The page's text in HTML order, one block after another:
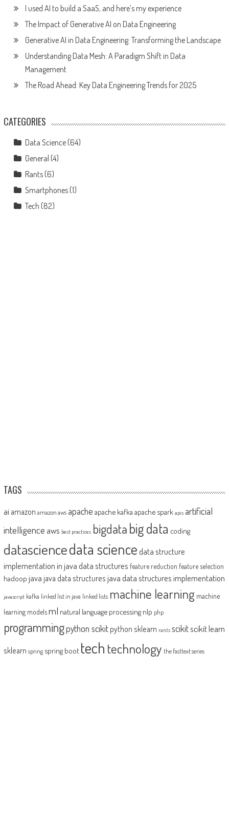
I used AI to build a SaaS, and here’s my experience
The Impact of Generative AI on Data Engineering
Generative AI in Data Engineering: Transforming the Landscape
Understanding Data Mesh: A Paradigm Shift in Data
Management
The Road Ahead: Key Data Engineering Trends for 2025
CATEGORIES
Data Science(64)
General (4)
Rants(6)
Smartphones(1)
Tech (82)
TAGS
ai amazon amazon aws apache apache kafka apache spark apis artificial
intelligence aws best practices bigdatabig data coding
datasciencedata sciencedata structure
implementation in javadata structures feature reduction feature selection
hadoop java java data structures java data structures implementation
javascript kafka linked list in java linked lists machine learning machine
learning modelsml natural language processing nlp php
programmingpython scikit python sklearn rants scikitscikit learn
sklearn spring spring boot tech technology the fasttext series